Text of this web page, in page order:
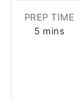
PREP TIME
5 minutes
mins